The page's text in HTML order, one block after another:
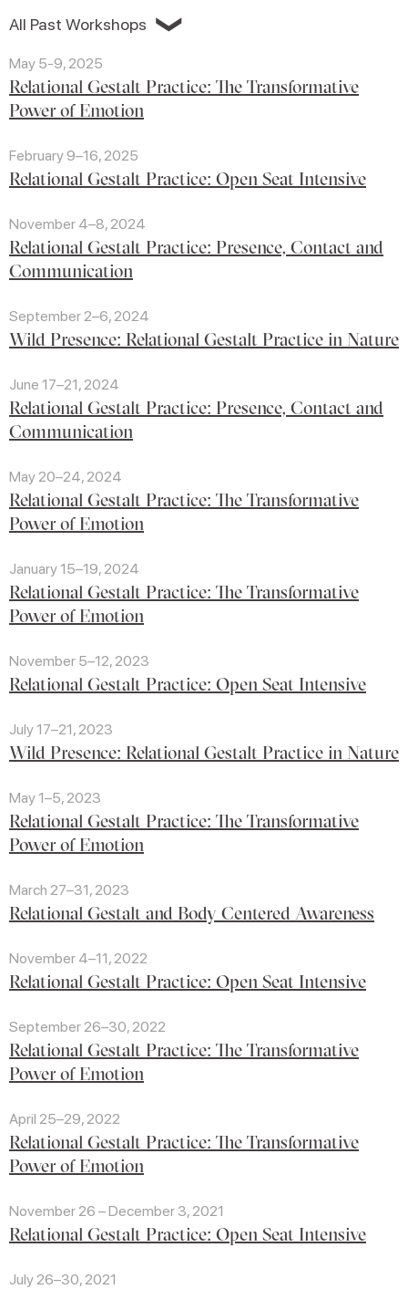
All Past Workshops ❯
May 5-9, 2025
Relational Gestalt Practice: The Transformative
Power of Emotion
February 9–16, 2025
Relational Gestalt Practice: Open Seat Intensive
November 4–8, 2024
Relational Gestalt Practice: Presence, Contact and
Communication
September 2–6, 2024
Wild Presence: Relational Gestalt Practice in Nature
June 17–21, 2024
Relational Gestalt Practice: Presence, Contact and
Communication
May 20–24, 2024
Relational Gestalt Practice: The Transformative
Power of Emotion
January 15–19, 2024
Relational Gestalt Practice: The Transformative
Power of Emotion
November 5–12, 2023
Relational Gestalt Practice: Open Seat Intensive
July 17–21, 2023
Wild Presence: Relational Gestalt Practice in Nature
May 1–5, 2023
Relational Gestalt Practice: The Transformative
Power of Emotion
March 27–31, 2023
Relational Gestalt and Body Centered Awareness
November 4–11, 2022
Relational Gestalt Practice: Open Seat Intensive
September 26–30, 2022
Relational Gestalt Practice: The Transformative
Power of Emotion
April 25–29, 2022
Relational Gestalt Practice: The Transformative
Power of Emotion
November 26 – December 3, 2021
Relational Gestalt Practice: Open Seat Intensive
July 26–30, 2021